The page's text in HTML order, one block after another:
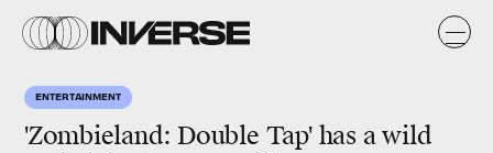
ENTERTAINMENT
'Zombieland: Double Tap' has a wild